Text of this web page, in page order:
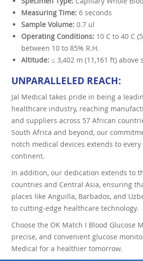
Measuring Time:6 seconds
Sample Volume:0.7 ul
Operating Conditions:10 C to 40 C
between 10 to 85% R.H.
Altitude:≤ 3,402 m (11,161 ft) above
UNPARALLELED REACH:
Jal Medical takes pride in being a
healthcare industry, reaching
and suppliers across 57 African
South Africa and beyond, our
notch medical devices extends to
continent.
In addition, our dedication extends to
countries and Central Asia, ensuring
places like Anguilla, Barbados, and
to cutting-edge healthcare technology.
Choose the OK Match I Blood Glucose
precise, and convenient glucose
Medical for a healthier tomorrow.